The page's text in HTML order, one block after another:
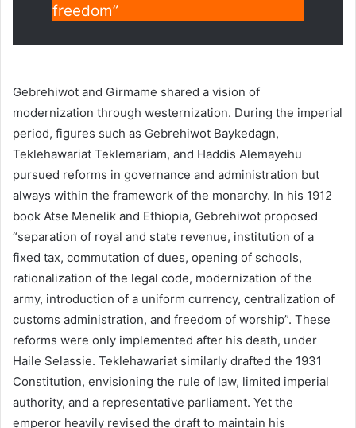
freedom”
Gebrehiwot and Girmame shared a vision of
modernization through westernization. During the imperial
period, figures such as Gebrehiwot Baykedagn,
Teklehawariat Teklemariam, and Haddis Alemayehu
pursued reforms in governance and administration but
always within the framework of the monarchy. In his 1912
book Atse Menelik and Ethiopia, Gebrehiwot proposed
“separation of royal and state revenue, institution of a
fixed tax, commutation of dues, opening of schools,
rationalization of the legal code, modernization of the
army, introduction of a uniform currency, centralization of
customs administration, and freedom of worship”. These
reforms were only implemented after his death, under
Haile Selassie. Teklehawariat similarly drafted the 1931
Constitution, envisioning the rule of law, limited imperial
authority, and a representative parliament. Yet the
emperor heavily revised the draft to maintain his